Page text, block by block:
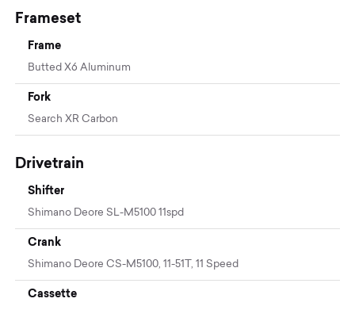
Frameset
Frame
Butted X6 Aluminum
Fork
Search XR Carbon
Drivetrain
Shifter
Shimano Deore SL-M5100 11spd
Crank
Shimano Deore CS-M5100, 11-51T, 11 Speed
Cassette